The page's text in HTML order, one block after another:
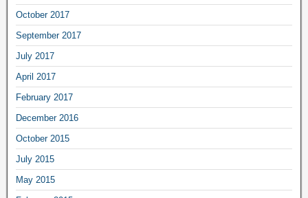
October 2017
September 2017
July 2017
April 2017
February 2017
December 2016
October 2015
July 2015
May 2015